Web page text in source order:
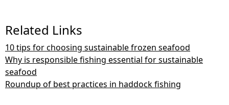
Related Links
10 tips for choosing sustainable frozen seafood
Why is responsible fishing essential for sustainable
seafood
Roundup of best practices in haddock fishing